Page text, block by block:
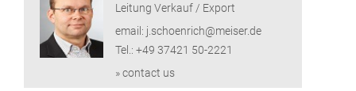
Leitung Verkauf / Export
email: j.schoenrich@meiser.de
Tel.: +49 37421 50-2221
» contact us